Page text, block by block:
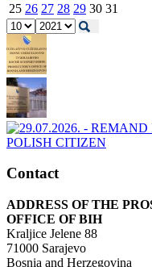
25 26 27 28 29 30 31
Contact
ADDRESS OF THE
OFFICE OF BIH
Kraljice Jelene 88
71000 Sarajevo
Bosnia and Herzegovina